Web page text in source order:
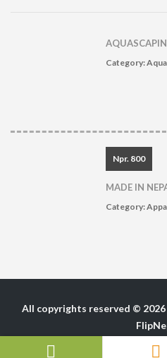
Category:
Npr. 800
MADE IN
Category:
All copyrights reserved ©